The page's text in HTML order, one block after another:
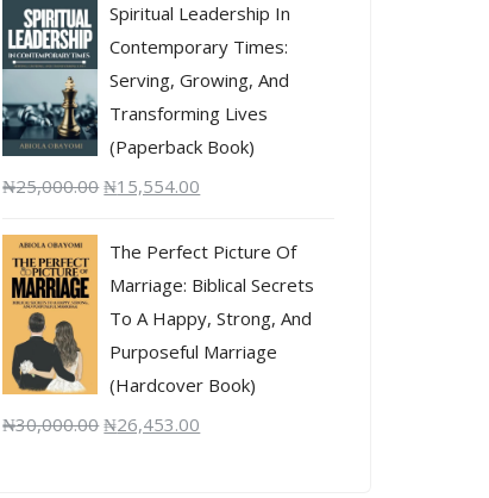
Spiritual Leadership In
Contemporary Times:
Serving, Growing, And
Transforming Lives
(Paperback Book)
₦25,000.00 ₦15,554.00
The Perfect Picture Of
Marriage: Biblical Secrets
To A Happy, Strong, And
Purposeful Marriage
(Hardcover Book)
₦30,000.00 ₦26,453.00